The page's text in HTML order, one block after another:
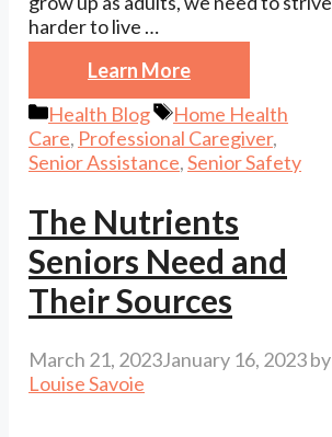
harder to live …
Learn More
Categories
Health Blog Tags
Home Health
Care, Professional Caregiver,
Senior Assistance,Senior Safety
The Nutrients
Seniors Need and
Their Sources
March 21, 2023January 16, 2023by
Louise Savoie